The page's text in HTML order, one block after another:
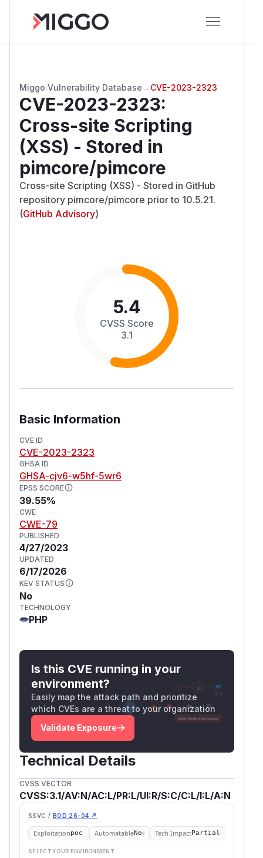
Miggo Vulnerability Database → CVE-2023-2323
CVE-2023-2323:
Cross-site Scripting
(XSS) - Stored in
pimcore/pimcore
Cross-site Scripting (XSS) - Stored in GitHub
repository pimcore/pimcore prior to 10.5.21.
(GitHub Advisory)
5.4
CVSS Score
3.1
Basic Information
CVE ID
CVE-2023-2323
GHSA ID
GHSA-cjv6-w5hf-5wr6
EPSS SCORE
39.55%
CWE
CWE-79
PUBLISHED
4/27/2023
UPDATED
6/17/2026
KEV STATUS
No
TECHNOLOGY
PHP
Is this CVE running in your
environment?
Easily map the attack path and prioritize
which CVEs are a threat to your organization
Validate Exposure
Technical Details
CVSS VECTOR
CVSS:3.1/AV:N/AC:L/PR:L/UI:R/S:C/C:L/I:L/A:N
SSVC / BOD 26-04 ↗
Exploitationpoc AutomatableNo Tech ImpactPartial
SELECT YOUR ENVIRONMENT